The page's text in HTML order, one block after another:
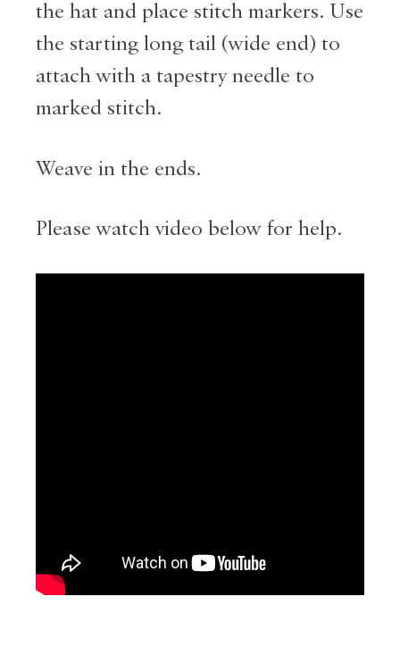
the hat and place stitch markers. Use
the starting long tail (wide end) to
attach with a tapestry needle to
marked stitch.
Weave in the ends.
Please watch video below for help.